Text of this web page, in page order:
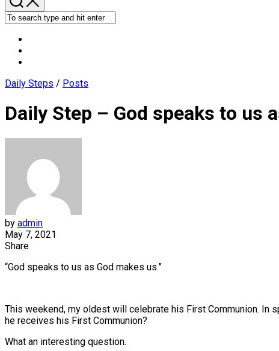
Daily Steps / Posts
Daily Step – God speaks to us
by admin
May 7, 2021
Share
“God speaks to us as God makes us.”
This weekend, my oldest will celebrate his First Communion. In
he receives his First Communion?
What an interesting question.